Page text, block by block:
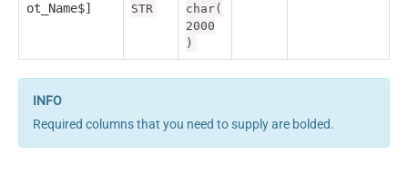
ot_Name$]
STR
char(
2000
)
Required columns that you need to supply are bolded.